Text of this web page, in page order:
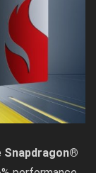
Snapdragon®